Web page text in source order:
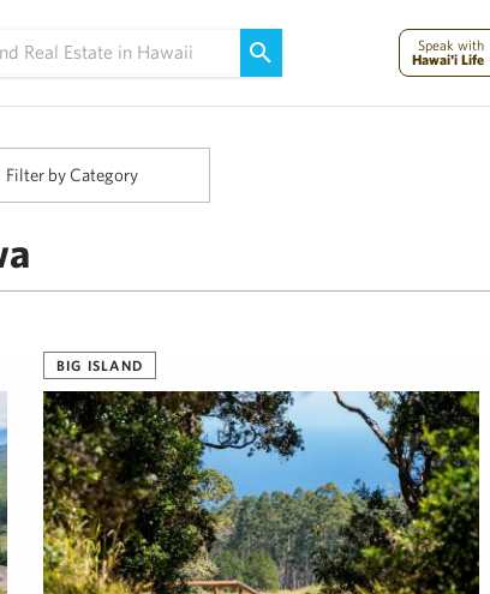
Speak with
Hawai'i Life
Filter by Category
BIG ISLAND